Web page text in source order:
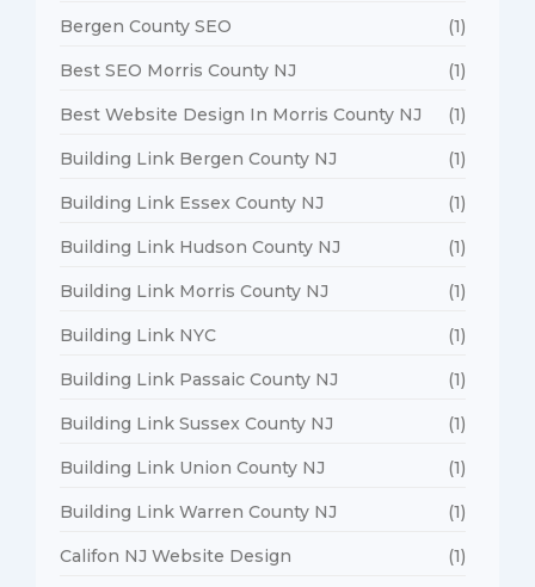
Bergen County SEO (1)
Best SEO Morris County NJ (1)
Best Website Design In Morris County NJ (1)
Building Link Bergen County NJ (1)
Building Link Essex County NJ (1)
Building Link Hudson County NJ (1)
Building Link Morris County NJ (1)
Building Link NYC (1)
Building Link Passaic County NJ (1)
Building Link Sussex County NJ (1)
Building Link Union County NJ (1)
Building Link Warren County NJ (1)
Califon NJ Website Design (1)